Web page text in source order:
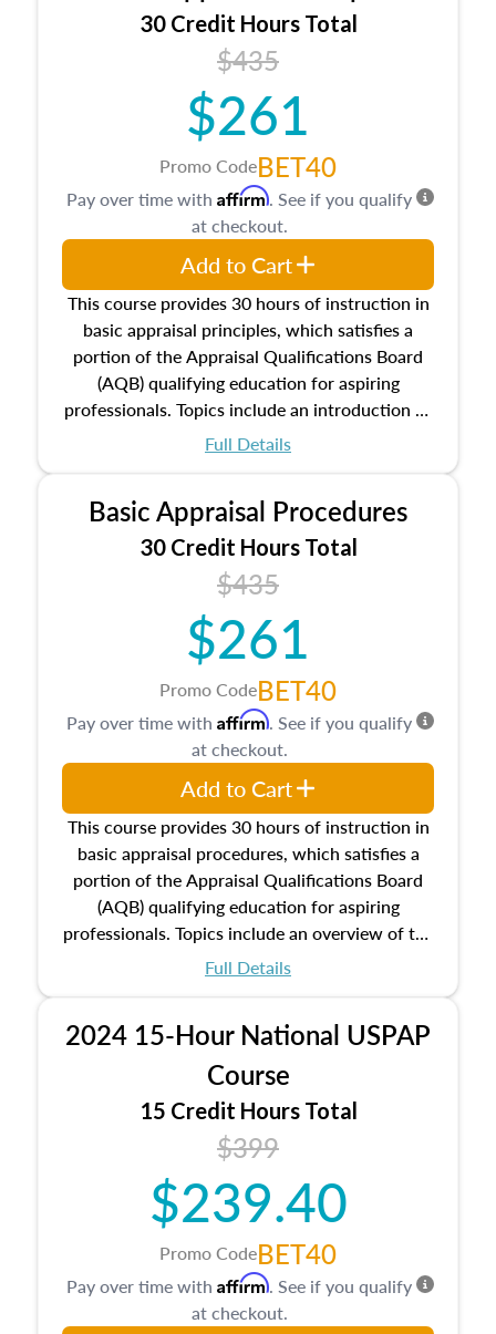
30 Credit Hours Total
$435
$261
Promo CodeBET40
This course provides 30 hours of instruction in
basic appraisal principles, which satisfies a
portion of the Appraisal Qualifications Board
(AQB) qualifying education for aspiring
professionals. Topics include an introduction to
the appraisal profession, real estate concepts
estate, and an introduction to contracts and
leases appraisers may find in real estate. The
course also dives into types of and approaches
to value, influences on real estate, economic
principles, and real estate markets. The course
closes on the ethics in theory and practice of
appraisal along with valuation bias, fair
housing, and equal opportunity that will be top
of mind in an appraisal practice.
Full Details
Pay over time with Affirm. See if you qualify
at checkout.
Add to Cart
Basic Appraisal Procedures
30 Credit Hours Total
$435
$261
Promo CodeBET40
This course provides 30 hours of instruction in
basic appraisal procedures, which satisfies a
portion of the Appraisal Qualifications Board
(AQB) qualifying education for aspiring
professionals. Topics include an overview of the
appraisal process and approaches, math and
location and neighborhood characteristics,
architectural styles and construction types, as
well as land and site characteristics.
Additionally, this course will answer questions
about the cost, income, and sales comparison
approach alongside special and emerging
appraisal techniques.
Full Details
Pay over time with Affirm. See if you qualify
at checkout.
Add to Cart
2024 15-Hour National USPAP
Course
15 Credit Hours Total
$399
$239.40
Promo CodeBET40
Pay over time with Affirm. See if you qualify
at checkout.